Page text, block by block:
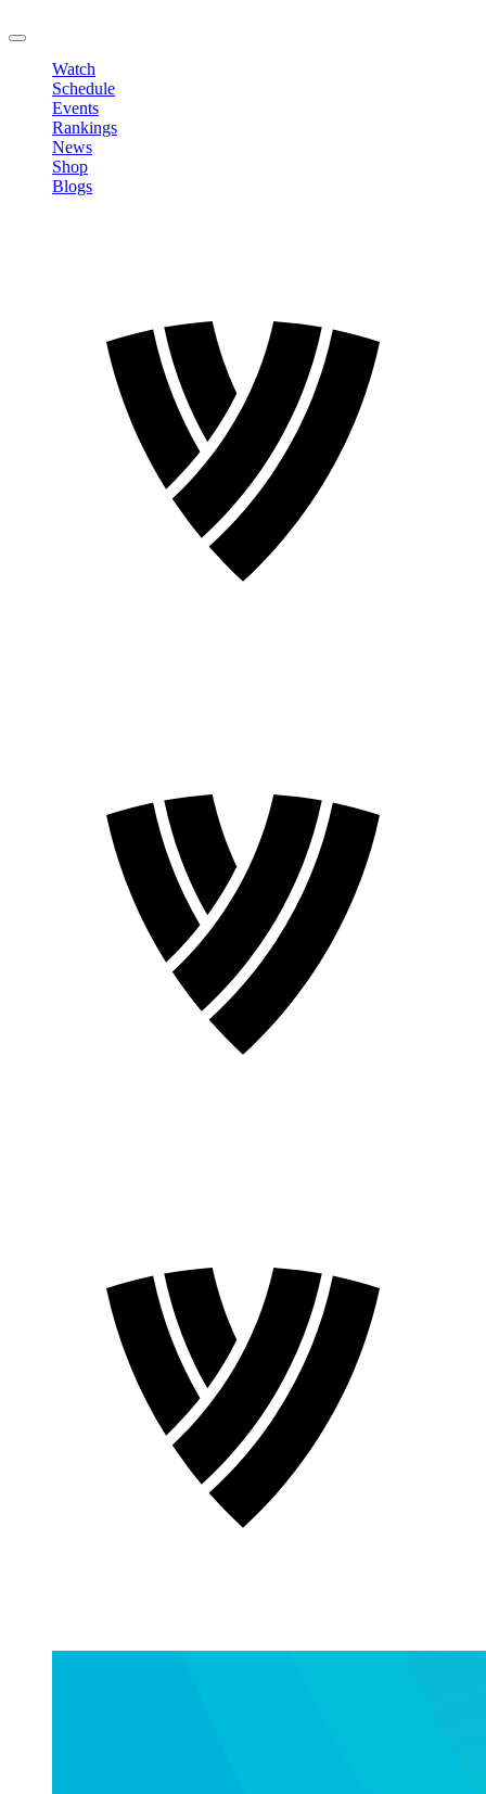
Watch
Schedule
Events
Rankings
News
Shop
Blogs